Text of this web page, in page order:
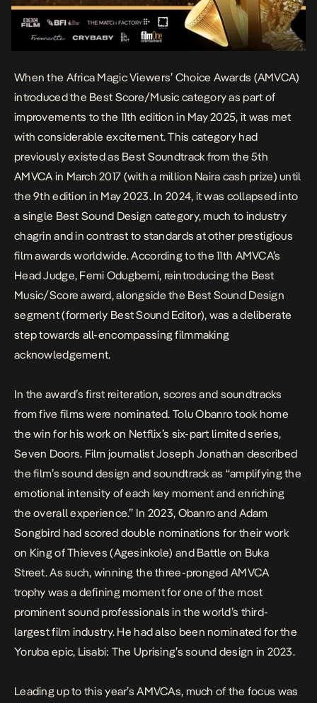
When the Africa Magic Viewers’ Choice Awards (AMVCA)
introduced the Best Score/Music category as part of
improvements to the 11th edition in May 2025, it was met
with considerable excitement. This category had
previously existed as Best Soundtrack from the 5th
AMVCA in March 2017 (with a million Naira cash prize) until
the 9th edition in May 2023. In 2024, it was collapsed into
a single Best Sound Design category, much to industry
chagrin and in contrast to standards at other prestigious
film awards worldwide.According to the 11th AMVCA’s
Head Judge, Femi Odugbemi, reintroducing the Best
Music/Score award, alongside the Best Sound Design
segment (formerly Best Sound Editor), was a deliberate
step towards all-encompassing filmmaking
acknowledgement.
In the award’s first reiteration, scores and soundtracks
from five films were nominated. Tolu Obanro took home
the win for his work on Netflix’s six-part limited series,
Seven Doors. Film journalist Joseph Jonathan described
the film’s sound design and soundtrack as “amplifying the
emotional intensity of each key moment and enriching
the overall experience.” In 2023, Obanro and Adam
Songbird had scored double nominations for their work
on King of Thieves (Agesinkole) andBattle on Buka
Street. As such, winning the three-pronged AMVCA
trophy was a defining moment for one of the most
prominent sound professionals in the world’s third-
largest film industry. He had also been nominated for the
Yoruba epic, Lisabi: The Uprising’s sound design in 2023.
Leading up to this year’s AMVCAs, much of the focus was